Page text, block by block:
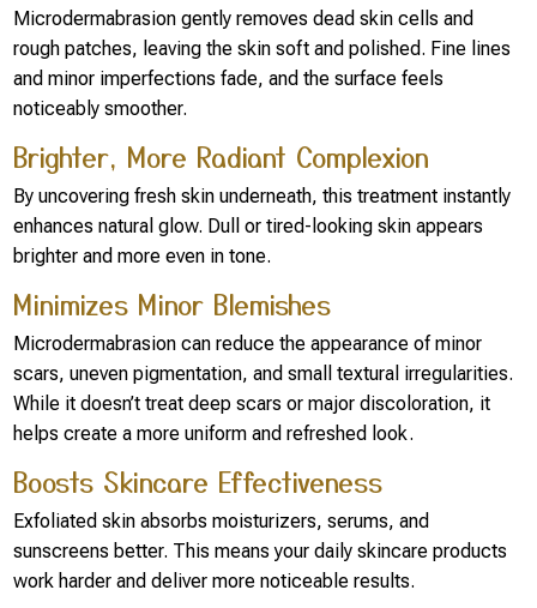
Microdermabrasion gently removes dead skin cells and
rough patches, leaving the skin soft and polished. Fine lines
and minor imperfections fade, and the surface feels
noticeably smoother.
Brighter, More Radiant Complexion
By uncovering fresh skin underneath, this treatment instantly
enhances natural glow. Dull or tired-looking skin appears
brighter and more even in tone.
Minimizes Minor Blemishes
Microdermabrasion can reduce the appearance of minor
scars, uneven pigmentation, and small textural irregularities.
While it doesn’t treat deep scars or major discoloration, it
helps create a more uniform and refreshed look.
Boosts Skincare Effectiveness
Exfoliated skin absorbs moisturizers, serums, and
sunscreens better. This means your daily skincare products
work harder and deliver more noticeable results.